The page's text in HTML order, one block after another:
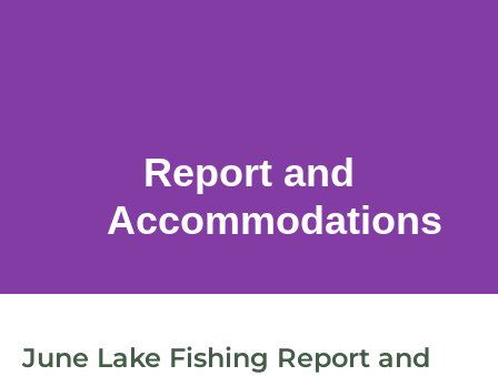
Report and
Accommodations
June Lake Fishing Report and